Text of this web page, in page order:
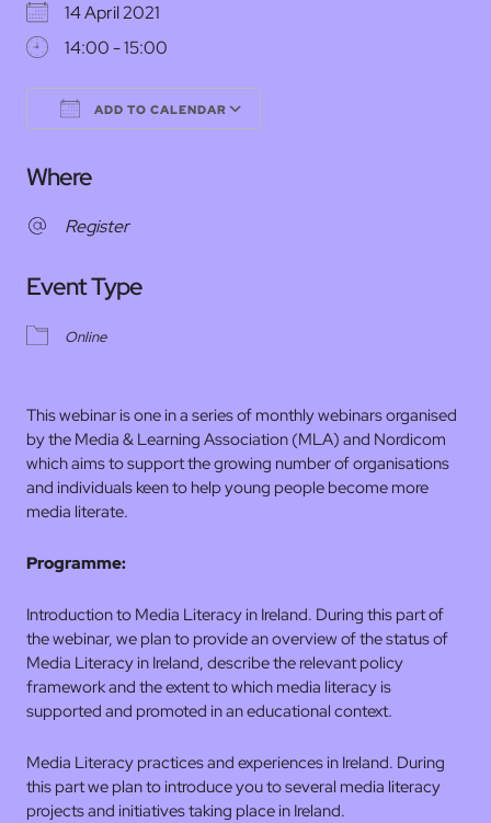
14 April 2021
14:00 - 15:00
ADD TO CALENDAR
Where
Register
Event Type
Online
This webinar is one in a series of monthly webinars organised
by the Media & Learning Association (MLA) and Nordicom
which aims to support the growing number of organisations
and individuals keen to help young people become more
media literate.
Programme:
Introduction to Media Literacy in Ireland. During this part of
the webinar, we plan to provide an overview of the status of
Media Literacy in Ireland, describe the relevant policy
framework and the extent to which media literacy is
supported and promoted in an educational context.
Media Literacy practices and experiences in Ireland. During
this part we plan to introduce you to several media literacy
projects and initiatives taking place in Ireland.